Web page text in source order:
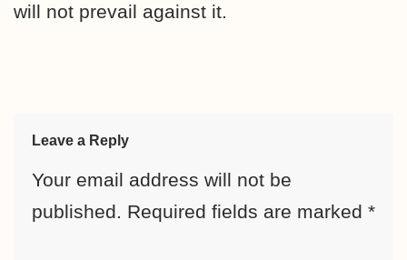
will not prevail against it.
Leave a Reply
Your email address will not be
published. Required fields are marked *